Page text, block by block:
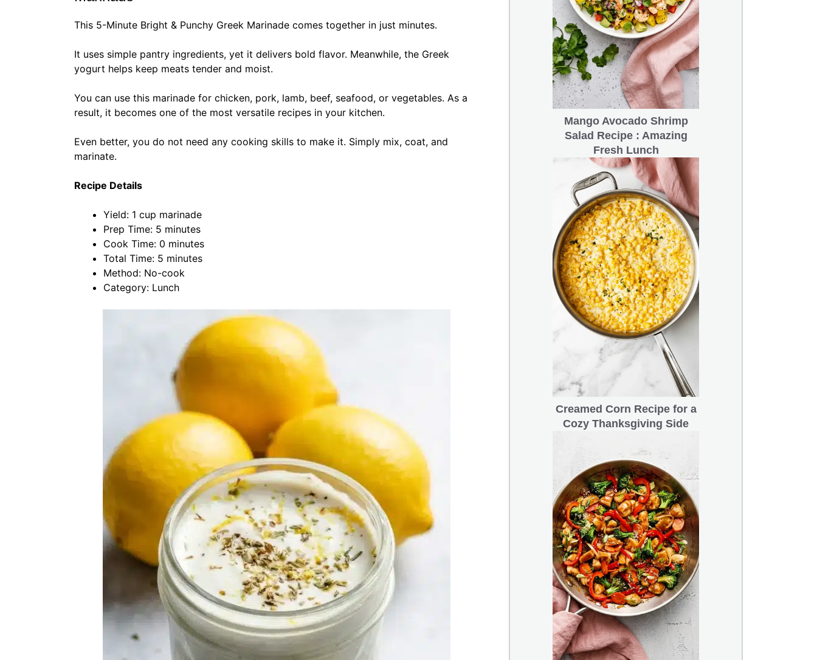
This 5-Minute Bright & Punchy Greek Marinade comes together in just minutes.
It uses simple pantry ingredients, yet it delivers bold flavor. Meanwhile, the Greek
yogurt helps keep meats tender and moist.
You can use this marinade for chicken, pork, lamb, beef, seafood, or vegetables. As a
result, it becomes one of the most versatile recipes in your kitchen.
Even better, you do not need any cooking skills to make it. Simply mix, coat, and
marinate.
Recipe Details
Yield: 1 cup marinade
Prep Time: 5 minutes
Cook Time: 0 minutes
Total Time: 5 minutes
Method: No-cook
Category: Lunch
Mango Avocado Shrimp
Salad Recipe : Amazing
Fresh Lunch
Creamed Corn Recipe for a
Cozy Thanksgiving Side